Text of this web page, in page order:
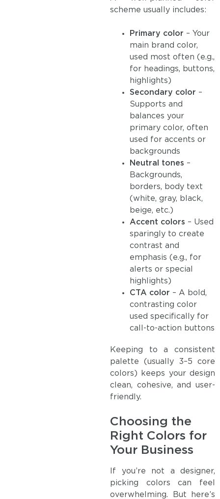
scheme usually includes:
Primary color – Your
main brand color,
used most often (e.g.,
for headings, buttons,
highlights)
Secondary color –
Supports and
balances your
primary color, often
used for accents or
backgrounds
Neutral tones –
Backgrounds,
borders, body text
(white, gray, black,
beige, etc.)
Accent colors – Used
sparingly to create
contrast and
emphasis (e.g., for
alerts or special
highlights)
CTA color – A bold,
contrasting color
used specifically for
call-to-action buttons
Keeping to a consistent
palette (usually 3–5 core
colors) keeps your design
clean, cohesive, and user-
friendly.
Choosing the
Right Colors for
Your Business
If you’re not a designer,
picking colors can feel
overwhelming. But here’s